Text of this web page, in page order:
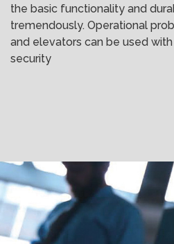
the basic functionality and
tremendously. Operational
and elevators can be used
security